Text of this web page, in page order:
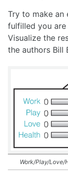
Try to make an
fulfilled you
Visualize the
the authors Bill
Work/Play/Love/